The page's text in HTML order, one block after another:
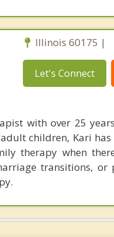
Illinois 60175 |
Let's Connect
with over 25
children, Kari
therapy when
transitions, or